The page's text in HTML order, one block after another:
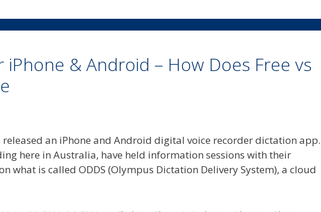
& Android – How Does Free vs
an iPhone and Android digital voice recorder dictation app.
here in Australia, have held information sessions with their
what is called ODDS (Olympus Dictation Delivery System), a cloud